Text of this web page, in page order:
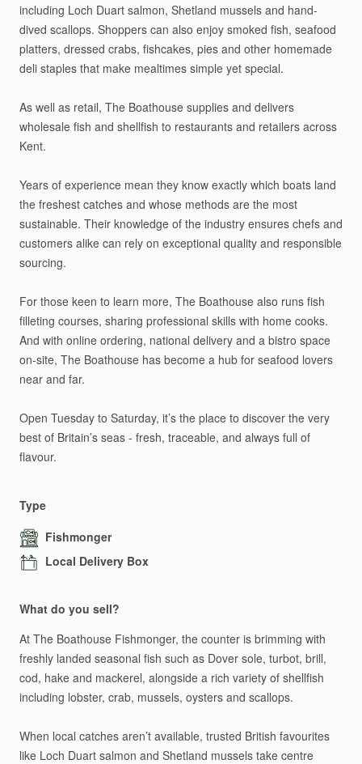
including Loch Duart salmon, Shetland mussels and hand-
dived scallops. Shoppers can also enjoy smoked fish, seafood
platters, dressed crabs, fishcakes, pies and other homemade
deli staples that make mealtimes simple yet special.
As well as retail, The Boathouse supplies and delivers
wholesale fish and shellfish to restaurants and retailers across
Kent.
Years of experience mean they know exactly which boats land
the freshest catches and whose methods are the most
sustainable. Their knowledge of the industry ensures chefs and
customers alike can rely on exceptional quality and responsible
sourcing.
For those keen to learn more, The Boathouse also runs fish
filleting courses, sharing professional skills with home cooks.
And with online ordering, national delivery and a bistro space
on-site, The Boathouse has become a hub for seafood lovers
near and far.
Open Tuesday to Saturday, it’s the place to discover the very
best of Britain’s seas - fresh, traceable, and always full of
flavour.
Type
Fishmonger
Local Delivery Box
What do you sell?
At The Boathouse Fishmonger, the counter is brimming with
freshly landed seasonal fish such as Dover sole, turbot, brill,
cod, hake and mackerel, alongside a rich variety of shellfish
including lobster, crab, mussels, oysters and scallops.
When local catches aren’t available, trusted British favourites
like Loch Duart salmon and Shetland mussels take centre